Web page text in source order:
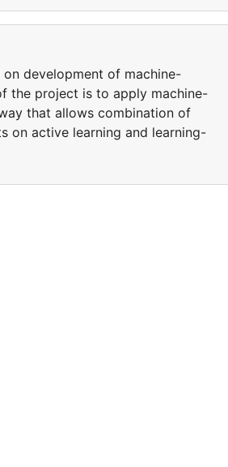
development of machine-
the project is to apply machine-
that allows combination of
on active learning and learning-